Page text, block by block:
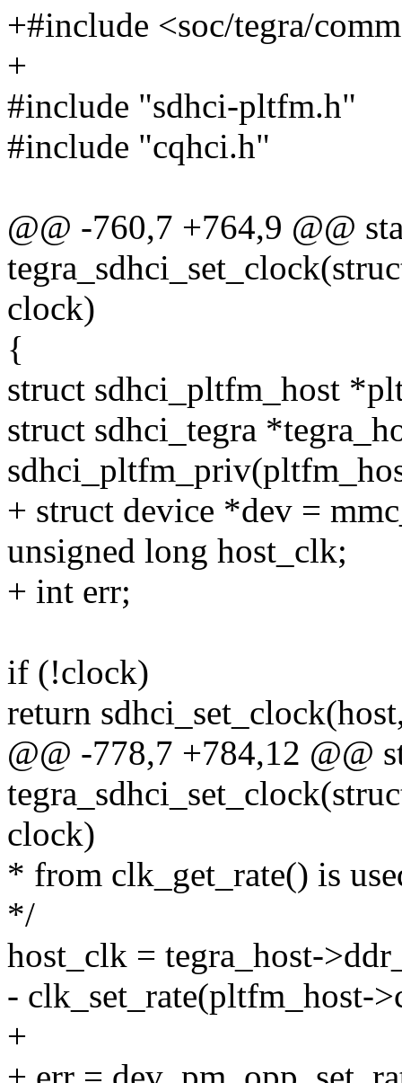
+#include <soc/tegra/
+
#include "sdhci-pltfm.h"
#include "cqhci.h"
@@ -760,7 +764,9 @@
clock)
{
struct sdhci_pltfm_host
struct sdhci_tegra
+ struct device *dev =
unsigned long host_clk;
+ int err;
if (!clock)
return
@@ -778,7 +784,12 @@
clock)
* from clk_get_rate() is
*/
host_clk = tegra_host-
- clk_set_rate(pltfm_host-
+